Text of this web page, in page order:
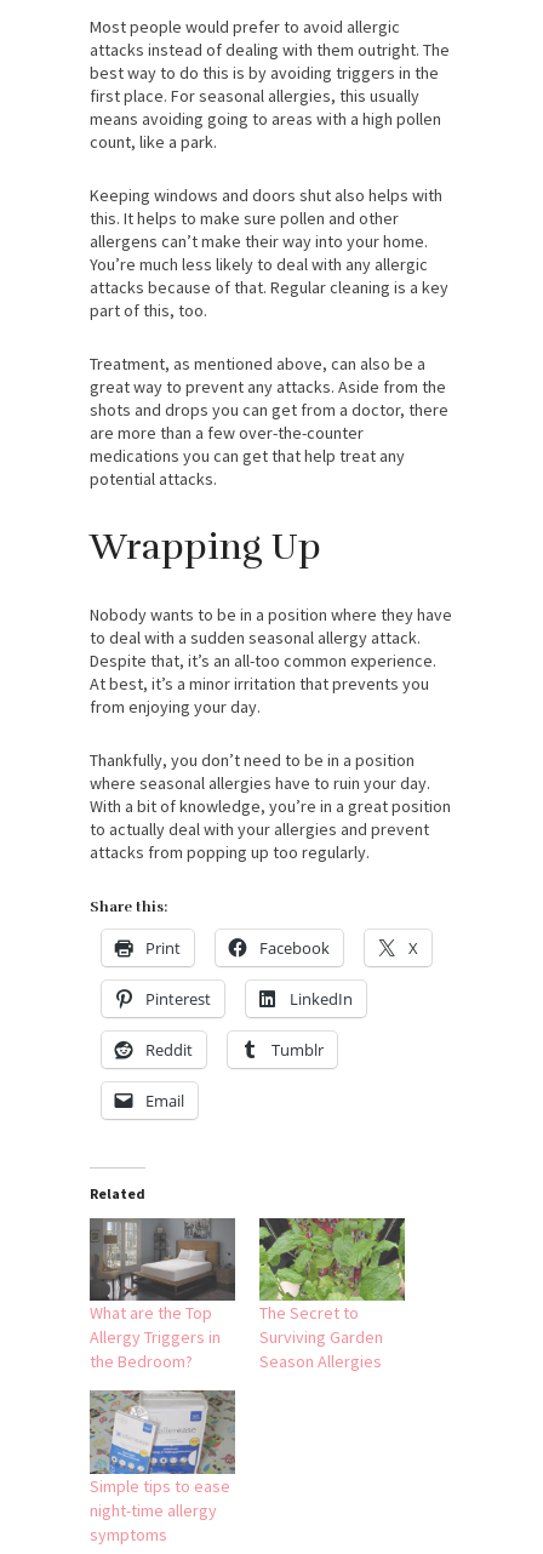
Most people would prefer to avoid allergic
attacks instead of dealing with them outright. The
best way to do this is by avoiding triggers in the
first place. For seasonal allergies, this usually
means avoiding going to areas with a high pollen
count, like a park.
Keeping windows and doors shut also helps with
this. It helps to make sure pollen and other
allergens can’t make their way into your home.
You’re much less likely to deal with any allergic
attacks because of that. Regular cleaning is a key
part of this, too.
Treatment, as mentioned above, can also be a
great way to prevent any attacks. Aside from the
shots and drops you can get from a doctor, there
are more than a few over-the-counter
medications you can get that help treat any
potential attacks.
Wrapping Up
Nobody wants to be in a position where they have
to deal with a sudden seasonal allergy attack.
Despite that, it’s an all-too common experience.
At best, it’s a minor irritation that prevents you
from enjoying your day.
Thankfully, you don’t need to be in a position
where seasonal allergies have to ruin your day.
With a bit of knowledge, you’re in a great position
to actually deal with your allergies and prevent
attacks from popping up too regularly.
Share this:
Print Facebook X
Pinterest LinkedIn
Reddit Tumblr
Email
Related
What are the Top
Allergy Triggers in
the Bedroom?
The Secret to
Surviving Garden
Season Allergies
Simple tips to ease
night-time allergy
symptoms